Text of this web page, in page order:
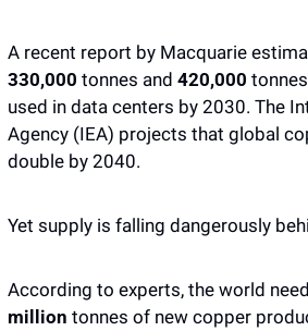
A recent report by Macquarie
330,000 tonnes and 420,000
used in data centers by 2030. The
Agency (IEA) projects that global
double by 2040.
Yet supply is falling dangerously
According to experts, the world
million tonnes of new copper